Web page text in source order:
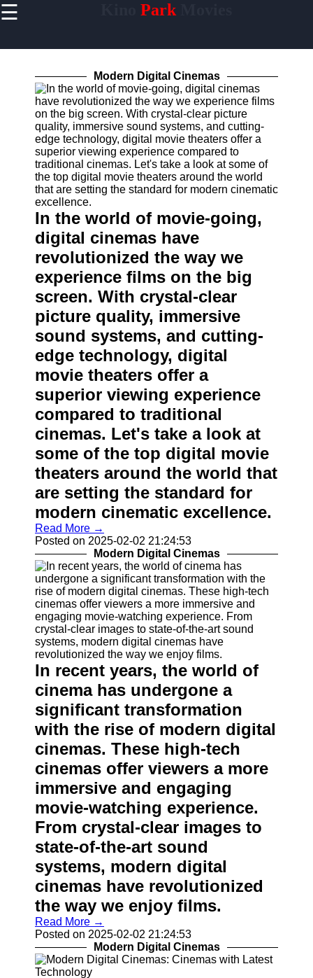
☰ ParkMovies
Home
Socials
Facebook
Instagram
Twitter
Help &
Support
Contact
About
Write
for Us
Modern Digital Cinemas
In the world of movie-going,
digital cinemas have
revolutionized the way we
experience films on the big
screen. With crystal-clear
picture quality, immersive
sound systems, and cutting-
edge technology, digital
movie theaters offer a
superior viewing experience
compared to traditional
cinemas. Let's take a look at
some of the top digital movie
theaters around the world that
are setting the standard for
modern cinematic excellence.
Read More →
Posted on 2025-02-02 21:24:53
Modern Digital Cinemas
In recent years, the world of
cinema has undergone a
significant transformation
with the rise of modern digital
cinemas. These high-tech
cinemas offer viewers a more
immersive and engaging
movie-watching experience.
From crystal-clear images to
state-of-the-art sound
systems, modern digital
cinemas have revolutionized
the way we enjoy films.
Read More →
Posted on 2025-02-02 21:24:53
Modern Digital Cinemas